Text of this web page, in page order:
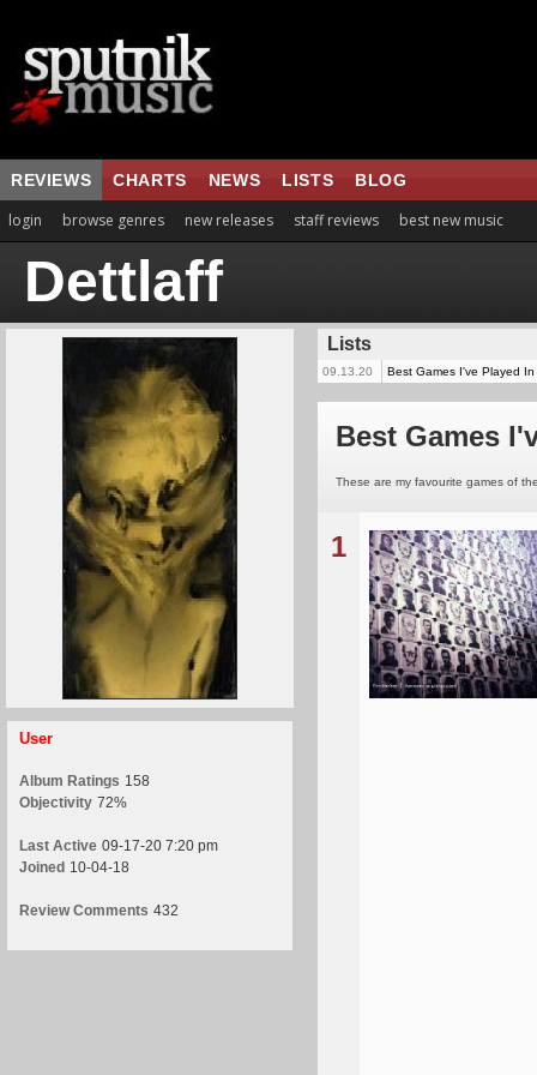
REVIEWS CHARTS NEWS LISTS BLOG
login browse genres new releases staff reviews best new music
Dettlaff
User
Album Ratings 158
Objectivity 72%
Last Active 09-17-20 7:20 pm
Joined 10-04-18
Review Comments 432
Lists
09.13.20 Best Games I've Played
Best Games
These are my favourite games of
1